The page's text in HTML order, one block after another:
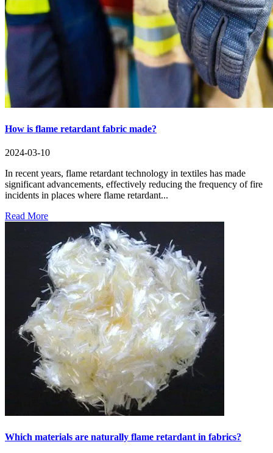
How is flame retardant fabric made?
2024-03-10
In recent years, flame retardant technology in textiles has made
significant advancements, effectively reducing the frequency of fire
incidents in places where flame retardant...
Read More
Which materials are naturally flame retardant in fabrics?